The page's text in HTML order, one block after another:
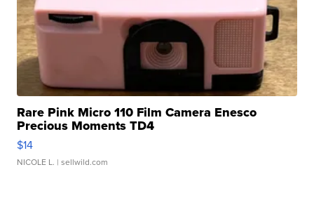
Rare Pink Micro 110 Film Camera Enesco
Precious Moments TD4
$14
NICOLE L. | sellwild.com